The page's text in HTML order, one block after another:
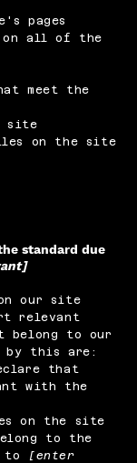
pages
on all of the
meet the
site
on the site
standard due
our site
relevant
belong to our
by this are:
that
with the
on the site
to the
to
[enter